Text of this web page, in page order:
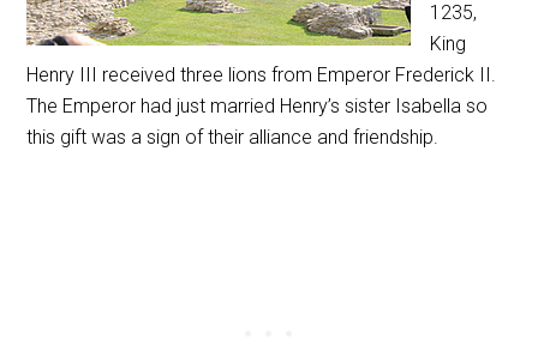
1235,
King
Henry III received three lions from Emperor Frederick II.
The Emperor had just married Henry’s sister Isabella so
this gift was a sign of their alliance and friendship.